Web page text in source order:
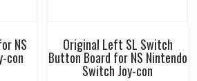
NS
con
Original Left SL Switch
Button Board for NS Nintendo
Switch Joy-con